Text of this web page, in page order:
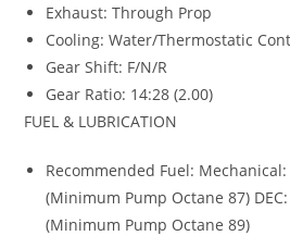
Exhaust: Through Prop
Cooling: Water/Thermostatic
Gear Shift: F/N/R
Gear Ratio: 14:28 (2.00)
FUEL & LUBRICATION
Recommended Fuel:
(Minimum Pump Octane 87)
(Minimum Pump Octane 89)